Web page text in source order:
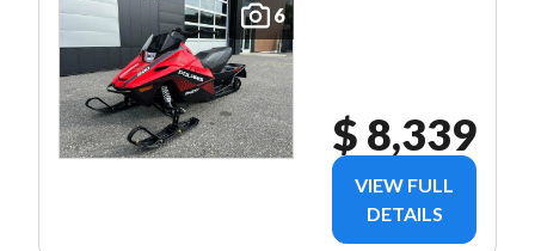
6
$ 8,339
VIEW FULL
DETAILS